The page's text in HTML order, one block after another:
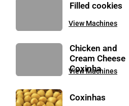
Filled cookies
View Machines
Chicken and
Cream Cheese
Coxinha
View Machines
Coxinhas